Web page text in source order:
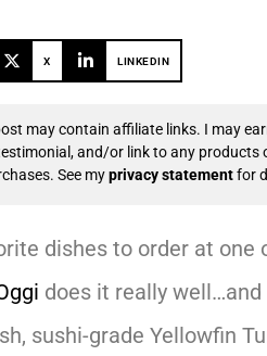
X LINKEDIN
may contain affiliate links. I may
and/or link to any products
See myprivacy statementfor
dishes to order at one
does it really
sushi-grade Yellowfin